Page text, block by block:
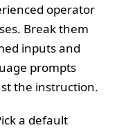
operator
Break them
inputs and
prompts
the instruction.
a default